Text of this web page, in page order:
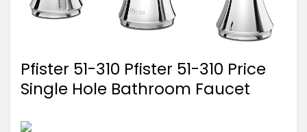
Pfister 51-310 Pfister 51-310 Price
Single Hole Bathroom Faucet